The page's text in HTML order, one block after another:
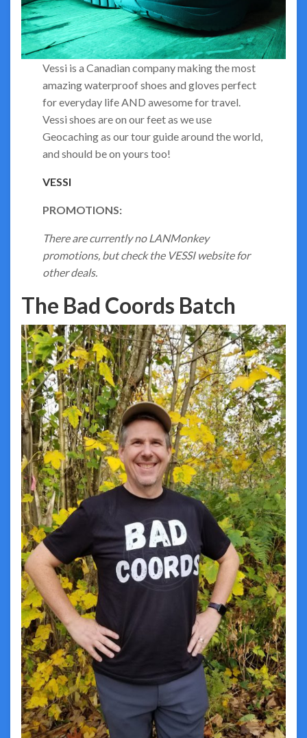
Vessi is a Canadian company making the most
amazing waterproof shoes and gloves perfect
for everyday life AND awesome for travel.
Vessi shoes are on our feet as we use
Geocaching as our tour guide around the world,
and should be on yours too!
VESSI
PROMOTIONS:
There are currently no LANMonkey
promotions, but check the VESSI website for
other deals.
The Bad Coords Batch